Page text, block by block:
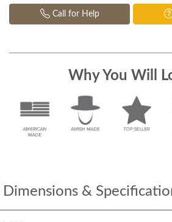
Dimensions &
Call for Help
Why You Will